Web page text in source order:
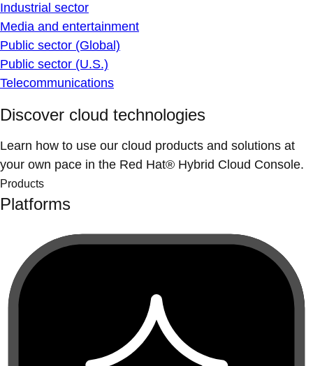
Industrial sector
Media and entertainment
Public sector (Global)
Public sector (U.S.)
Telecommunications
Discover cloud technologies
Learn how to use our cloud products and solutions at
your own pace in the Red Hat® Hybrid Cloud Console.
Products
Platforms